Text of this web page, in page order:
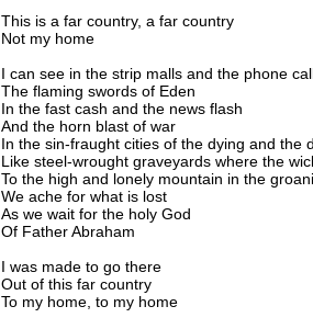
This is a far country, a far country
Not my home
I can see in the strip malls and the phone
The flaming swords of Eden
In the fast cash and the news flash
And the horn blast of war
In the sin-fraught cities of the dying and the
Like steel-wrought graveyards where the
To the high and lonely mountain in the
We ache for what is lost
As we wait for the holy God
Of Father Abraham
I was made to go there
Out of this far country
To my home, to my home